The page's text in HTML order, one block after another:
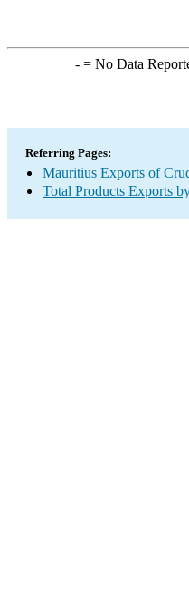
-= No Data
Referring Pages:
Mauritius Exports of
Total Products Exports